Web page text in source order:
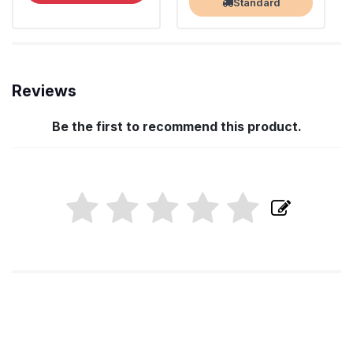
Reviews
Be the first to recommend this product.